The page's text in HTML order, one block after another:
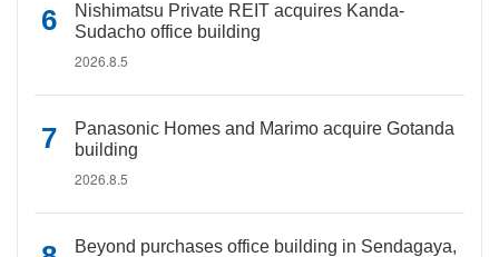
Nishimatsu Private REIT acquires Kanda-
Sudacho office building
2026.8.5
Panasonic Homes and Marimo acquire Gotanda
building
2026.8.5
Beyond purchases office building in Sendagaya,